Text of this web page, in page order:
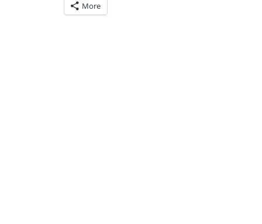
More